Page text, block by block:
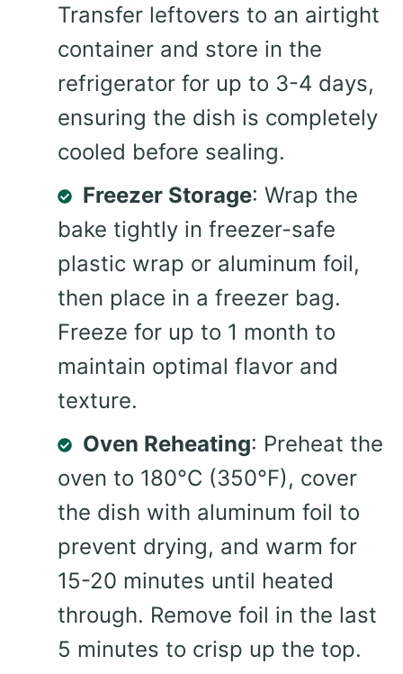
Transfer leftovers to an airtight
container and store in the
refrigerator for up to 3-4 days,
ensuring the dish is completely
cooled before sealing.
Freezer Storage: Wrap the
bake tightly in freezer-safe
plastic wrap or aluminum foil,
then place in a freezer bag.
Freeze for up to 1 month to
maintain optimal flavor and
texture.
Oven Reheating: Preheat the
oven to 180°C (350°F), cover
the dish with aluminum foil to
prevent drying, and warm for
15-20 minutes until heated
through. Remove foil in the last
5 minutes to crisp up the top.